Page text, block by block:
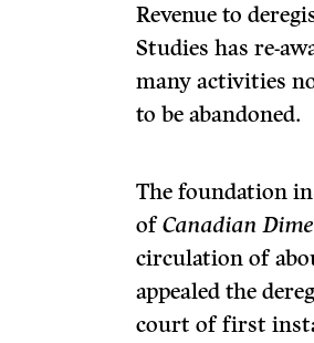
Revenue to
Studies has re-
many activities
to be abandoned.
The foundation
ofCanadian
circulation of
appealed the
court of first